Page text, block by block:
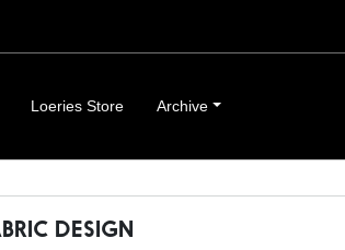
Loeries Store Archive
DESIGN